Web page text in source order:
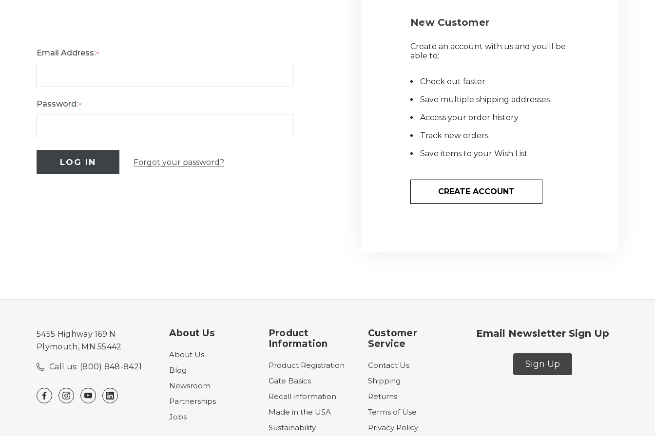
Email Address:*
Password:*
Forgot your password?
New Customer
Create an account with us and you'll be
able to:
Check out faster
Save multiple shipping addresses
Access your order history
Track new orders
Save items to your Wish List
CREATE ACCOUNT
5455 Highway 169 N
Plymouth, MN 55442
Call us: (800) 848-8421
About Us
About Us
Blog
Newsroom
Partnerships
Jobs
Product
Information
Product Registration
Gate Basics
Recall information
Made in the USA
Sustainability
Customer
Service
Contact Us
Shipping
Returns
Terms of Use
Privacy Policy
Email Newsletter Sign Up
Sign Up